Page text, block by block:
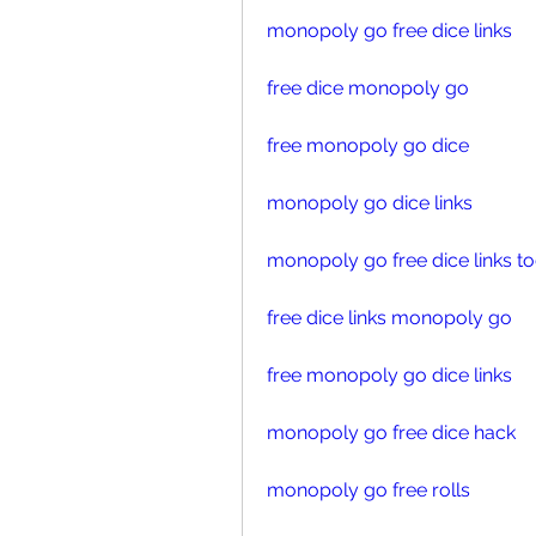
monopoly go free dice links
free dice monopoly go
free monopoly go dice
monopoly go dice links
monopoly go free dice links
free dice links monopoly go
free monopoly go dice links
monopoly go free dice hack
monopoly go free rolls